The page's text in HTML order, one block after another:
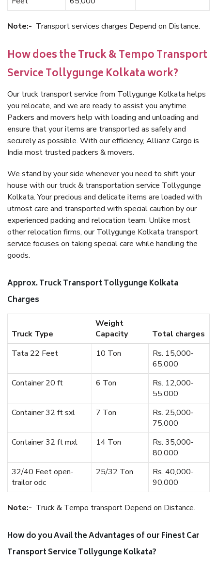
Note:- Transport services charges Depend on Distance.
How does the Truck & Tempo Transport
Service Tollygunge Kolkata work?
Our truck transport service from Tollygunge Kolkata helps
you relocate, and we are ready to assist you anytime.
Packers and movers help with loading and unloading and
ensure that your items are transported as safely and
securely as possible. With our efficiency, Allianz Cargo is
India most trusted packers & movers.
We stand by your side whenever you need to shift your
house with our truck & transportation service Tollygunge
Kolkata. Your precious and delicate items are loaded with
utmost care and transported with special caution by our
experienced packing and relocation team. Unlike most
other relocation firms, our Tollygunge Kolkata transport
service focuses on taking special care while handling the
goods.
Approx. Truck Transport Tollygunge Kolkata
Charges
Truck Type
Weight
Capacity
Total charges
Tata 22 Feet
10 Ton
Rs. 15,000-
65,000
Container 20 ft
6 Ton
Rs. 12,000-
55,000
Container 32 ft sxl
7 Ton
Rs. 25,000-
75,000
Container 32 ft mxl
14 Ton
Rs. 35,000-
80,000
32/40 Feet open-
trailor odc
25/32 Ton
Rs. 40,000-
90,000
Note:- Truck & Tempo transport Depend on Distance.
How do you Avail the Advantages of our Finest Car
Transport Service Tollygunge Kolkata?